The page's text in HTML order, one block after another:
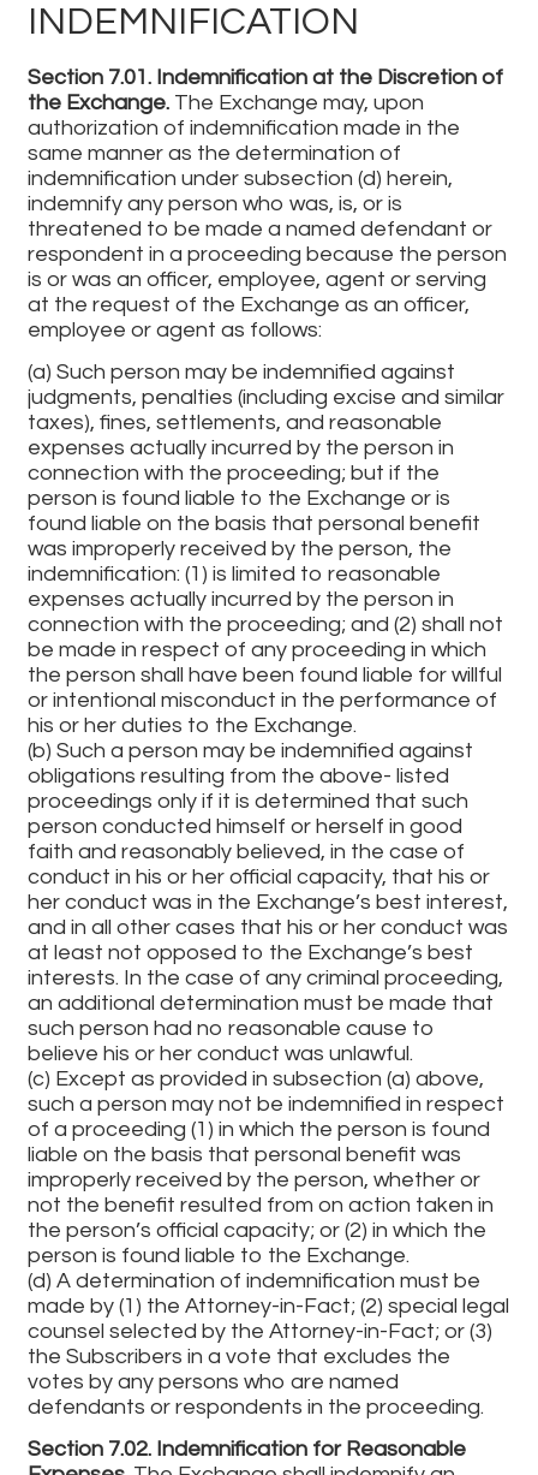
INDEMNIFICATION
Section 7.01. Indemnification at the Discretion of
the Exchange. The Exchange may, upon
authorization of indemnification made in the
same manner as the determination of
indemnification under subsection (d) herein,
indemnify any person who was, is, or is
threatened to be made a named defendant or
respondent in a proceeding because the person
is or was an officer, employee, agent or serving
at the request of the Exchange as an officer,
employee or agent as follows:
(a) Such person may be indemnified against
judgments, penalties (including excise and similar
taxes), fines, settlements, and reasonable
expenses actually incurred by the person in
connection with the proceeding; but if the
person is found liable to the Exchange or is
found liable on the basis that personal benefit
was improperly received by the person, the
indemnification: (1) is limited to reasonable
expenses actually incurred by the person in
connection with the proceeding; and (2) shall not
be made in respect of any proceeding in which
the person shall have been found liable for willful
or intentional misconduct in the performance of
his or her duties to the Exchange.
(b) Such a person may be indemnified against
obligations resulting from the above- listed
proceedings only if it is determined that such
person conducted himself or herself in good
faith and reasonably believed, in the case of
conduct in his or her official capacity, that his or
her conduct was in the Exchange’s best interest,
and in all other cases that his or her conduct was
at least not opposed to the Exchange’s best
interests. In the case of any criminal proceeding,
an additional determination must be made that
such person had no reasonable cause to
believe his or her conduct was unlawful.
(c) Except as provided in subsection (a) above,
such a person may not be indemnified in respect
of a proceeding (1) in which the person is found
liable on the basis that personal benefit was
improperly received by the person, whether or
not the benefit resulted from on action taken in
the person’s official capacity; or (2) in which the
person is found liable to the Exchange.
(d) A determination of indemnification must be
made by (1) the Attorney-in-Fact; (2) special legal
counsel selected by the Attorney-in-Fact; or (3)
the Subscribers in a vote that excludes the
votes by any persons who are named
defendants or respondents in the proceeding.
Section 7.02. Indemnification for Reasonable